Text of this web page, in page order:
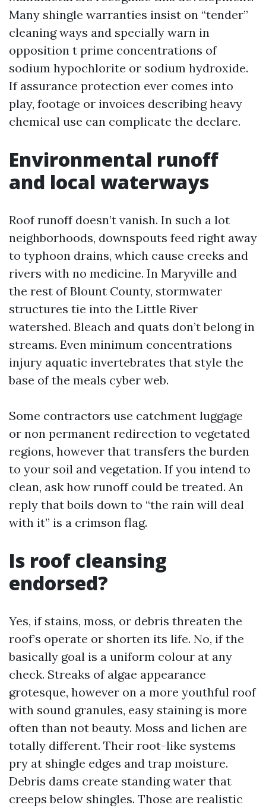
Many shingle warranties insist on “tender”
cleaning ways and specially warn in
opposition t prime concentrations of
sodium hypochlorite or sodium hydroxide.
If assurance protection ever comes into
play, footage or invoices describing heavy
chemical use can complicate the declare.
Environmental runoff
and local waterways
Roof runoff doesn’t vanish. In such a lot
neighborhoods, downspouts feed right away
to typhoon drains, which cause creeks and
rivers with no medicine. In Maryville and
the rest of Blount County, stormwater
structures tie into the Little River
watershed. Bleach and quats don’t belong in
streams. Even minimum concentrations
injury aquatic invertebrates that style the
base of the meals cyber web.
Some contractors use catchment luggage
or non permanent redirection to vegetated
regions, however that transfers the burden
to your soil and vegetation. If you intend to
clean, ask how runoff could be treated. An
reply that boils down to “the rain will deal
with it” is a crimson flag.
Is roof cleansing
endorsed?
Yes, if stains, moss, or debris threaten the
roof’s operate or shorten its life. No, if the
basically goal is a uniform colour at any
check. Streaks of algae appearance
grotesque, however on a more youthful roof
with sound granules, easy staining is more
often than not beauty. Moss and lichen are
totally different. Their root-like systems
pry at shingle edges and trap moisture.
Debris dams create standing water that
creeps below shingles. Those are realistic